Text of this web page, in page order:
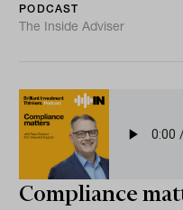
PODCAST
The Inside Adviser
Compliance